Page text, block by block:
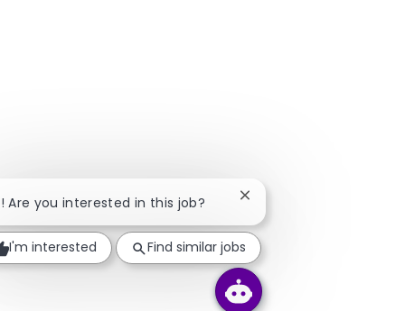
Are you interested in this job? Close chatbot
I'm interested Find similar jobs